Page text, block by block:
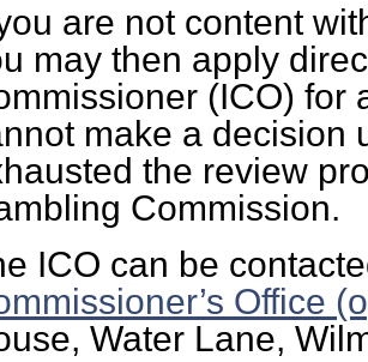
are not content
may then apply
(ICO) for
make a decision
the review
Commission.
ICO can be
Office
Water Lane,